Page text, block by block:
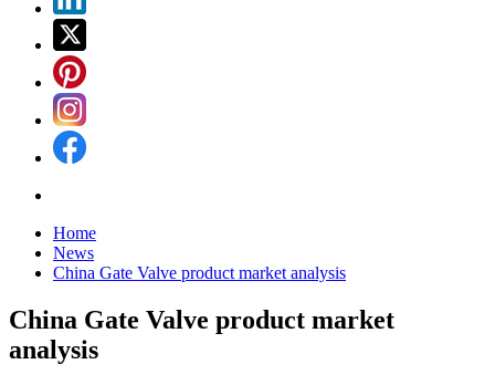
Home
News
China Gate Valve product market analysis
China Gate Valve product market
analysis